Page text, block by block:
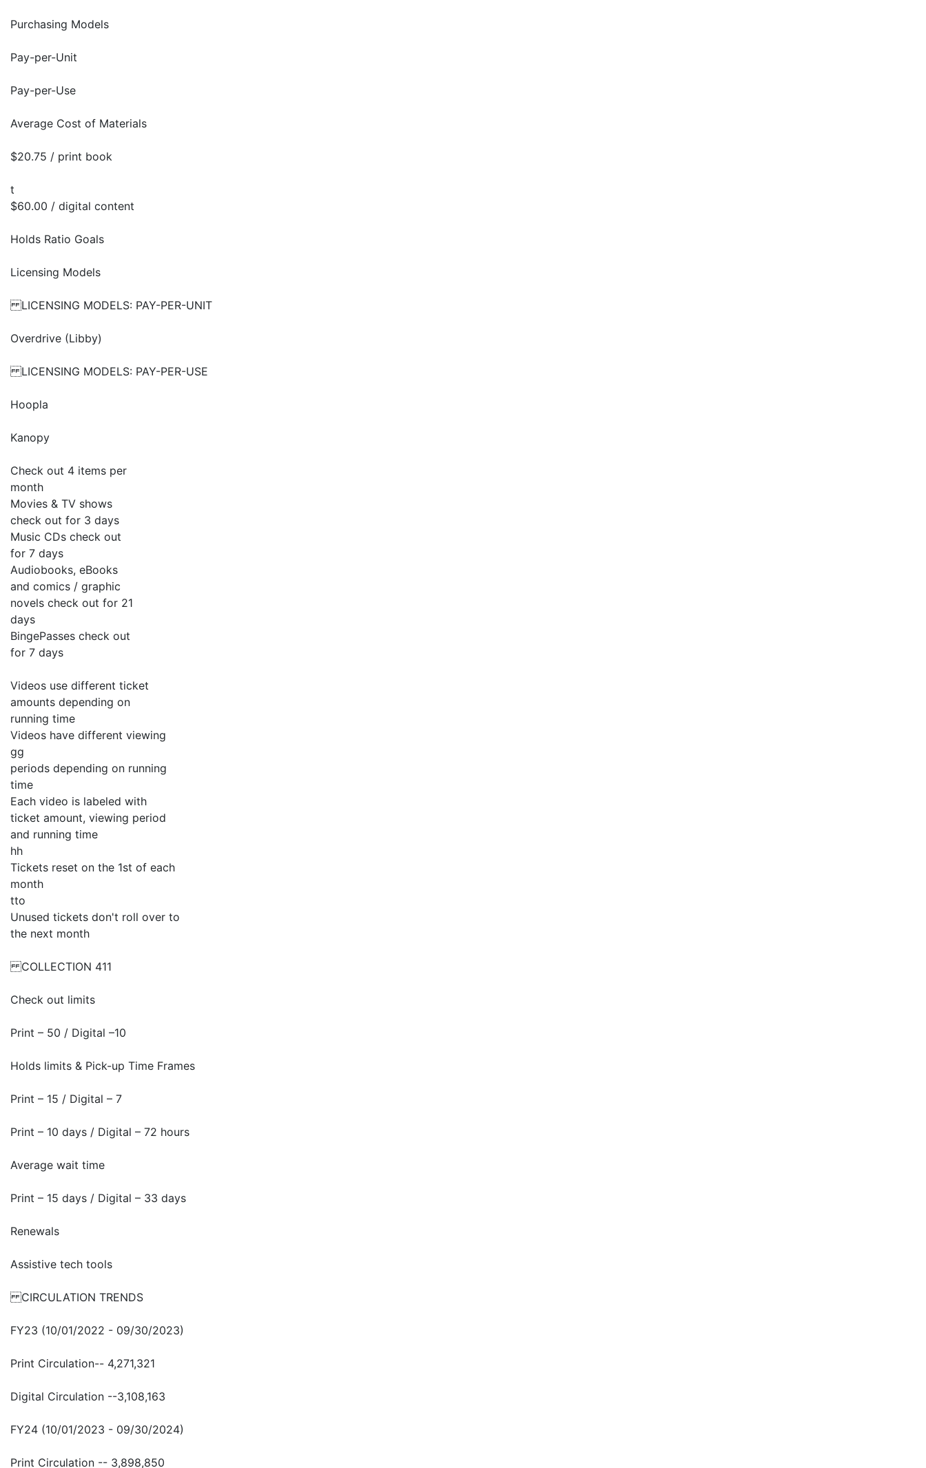
Purchasing Models
Pay-per-Unit
Pay-per-Use
Average Cost of Materials
$20.75 / print book
t
$60.00 / digital content
Holds Ratio Goals
Licensing Models
LICENSING MODELS: PAY-PER-UNIT
Overdrive (Libby)
LICENSING MODELS: PAY-PER-USE
Hoopla
Kanopy
Check out 4 items per
month
Movies & TV shows
check out for 3 days
Music CDs check out
for 7 days
Audiobooks, eBooks
and comics / graphic
novels check out for 21
days
BingePasses check out
for 7 days
Videos use different ticket
amounts depending on
running time
Videos have different viewing
gg
periods depending on running
time
Each video is labeled with
ticket amount, viewing period
and running time
hh
Tickets reset on the 1st of each
month
tto
Unused tickets don't roll over to
the next month
COLLECTION 411
Check out limits
Print – 50 / Digital –10
Holds limits & Pick-up Time Frames
Print – 15 / Digital – 7
Print – 10 days / Digital – 72 hours
Average wait time
Print – 15 days / Digital – 33 days
Renewals
Assistive tech tools
CIRCULATION TRENDS
FY23 (10/01/2022 - 09/30/2023)
Print Circulation-- 4,271,321
Digital Circulation --3,108,163
FY24 (10/01/2023 - 09/30/2024)
Print Circulation -- 3,898,850